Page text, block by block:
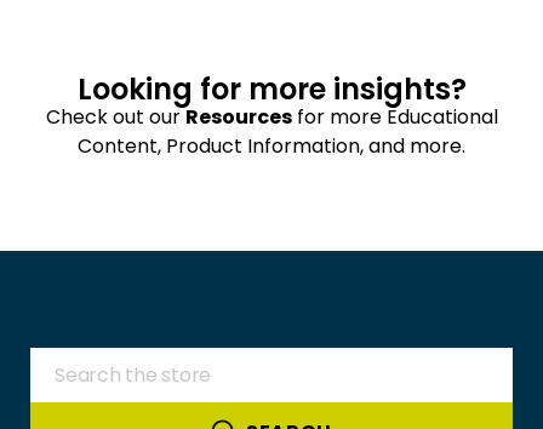
Looking for more insights?
Check out ourResourcesfor more Educational
Content, Product Information, and more.